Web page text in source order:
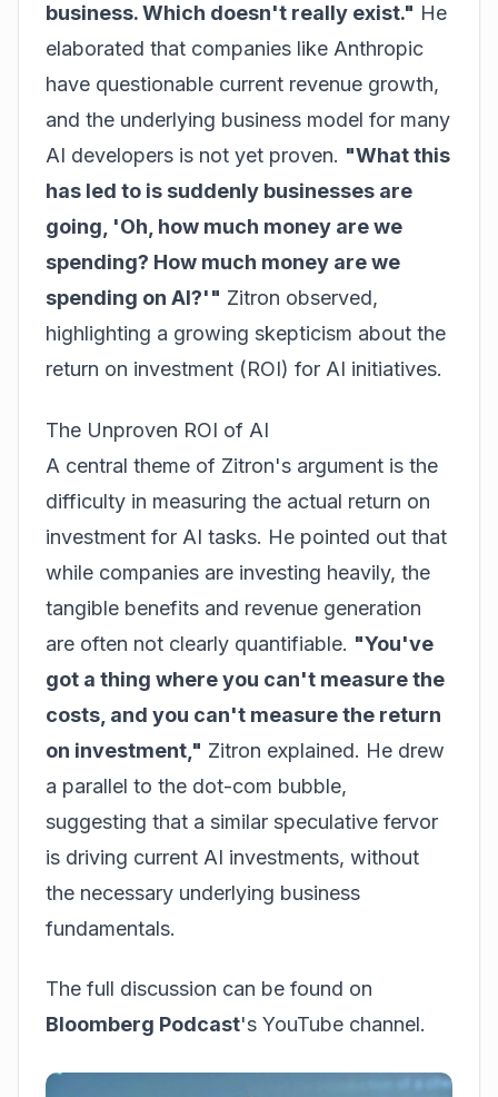
business. Which doesn't really exist." He
elaborated that companies like Anthropic
have questionable current revenue growth,
and the underlying business model for many
AI developers is not yet proven. "What this
has led to is suddenly businesses are
going, 'Oh, how much money are we
spending? How much money are we
spending on AI?'" Zitron observed,
highlighting a growing skepticism about the
return on investment (ROI) for AI initiatives.
The Unproven ROI of AI
A central theme of Zitron's argument is the
difficulty in measuring the actual return on
investment for AI tasks. He pointed out that
while companies are investing heavily, the
tangible benefits and revenue generation
are often not clearly quantifiable. "You've
got a thing where you can't measure the
costs, and you can't measure the return
on investment," Zitron explained. He drew
a parallel to the dot-com bubble,
suggesting that a similar speculative fervor
is driving current AI investments, without
the necessary underlying business
fundamentals.
The full discussion can be found on
Bloomberg Podcast's YouTube channel.